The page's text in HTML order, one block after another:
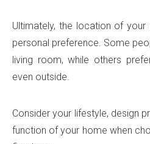
Ultimately, the location of
personal preference. Some
living room, while others
even outside.
Consider your lifestyle, design
function of your home when